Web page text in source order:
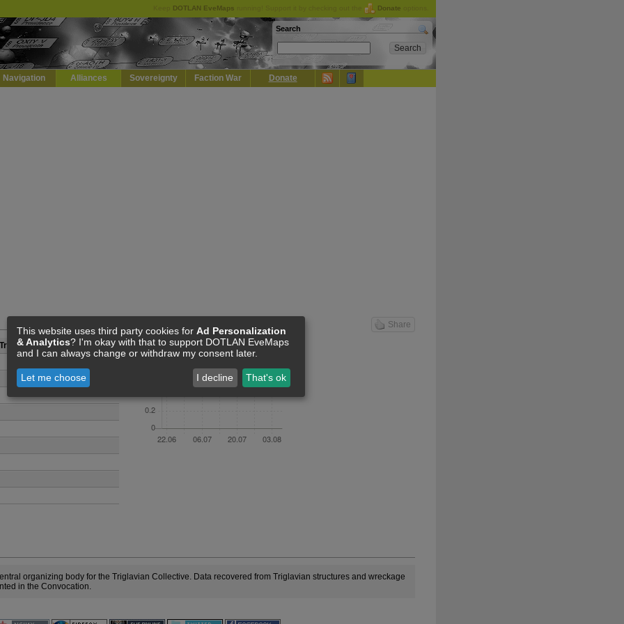
DOTLAN EveMaps Donate
Search
Navigation Alliances Sovereignty Faction War Donate
Share
organizing body for the Triglavian Collective. Data recovered from Triglavian structures and wreckage
in the Convocation.
This website uses third party cookies for Ad Personalization
& Analytics? I'm okay with that to support DOTLAN EveMaps
and I can always change or withdraw my consent later.
Let me choose I decline That's ok